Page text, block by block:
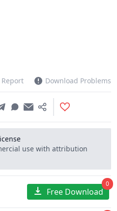
Download Problems
use with attribution
Free Download
0